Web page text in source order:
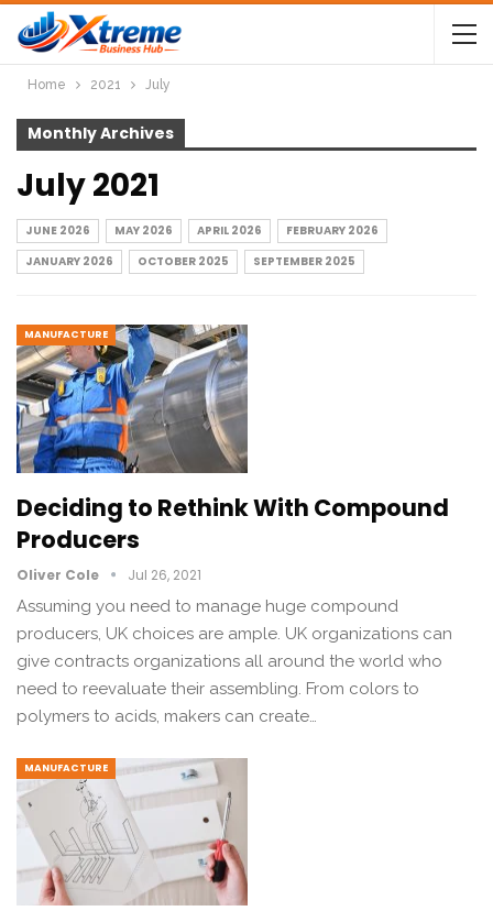
Home 2021 July
Monthly Archives
July 2021
JUNE 2026 MAY 2026 APRIL 2026
FEBRUARY 2026
JANUARY 2026
OCTOBER 2025 SEPTEMBER 2025
MANUFACTURE
Deciding to Rethink With Compound
Producers
Oliver Cole Jul 26, 2021
Assuming you need to manage huge compound
producers, UK choices are ample. UK organizations can
give contracts organizations all around the world who
need to reevaluate their assembling. From colors to
polymers to acids, makers can create…
MANUFACTURE